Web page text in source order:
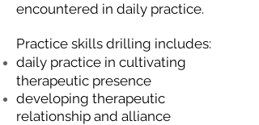
encountered in daily practice.
Practice skills drilling includes:
daily practice in cultivating
therapeutic presence
developing therapeutic
relationship and alliance